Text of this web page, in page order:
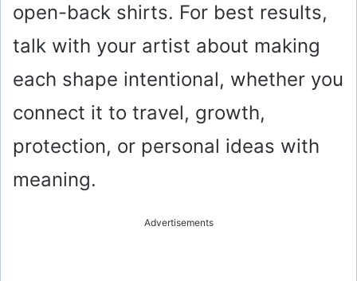
open-back shirts. For best results,
talk with your artist about making
each shape intentional, whether you
connect it to travel, growth,
protection, or personal ideas with
meaning.
Advertisements